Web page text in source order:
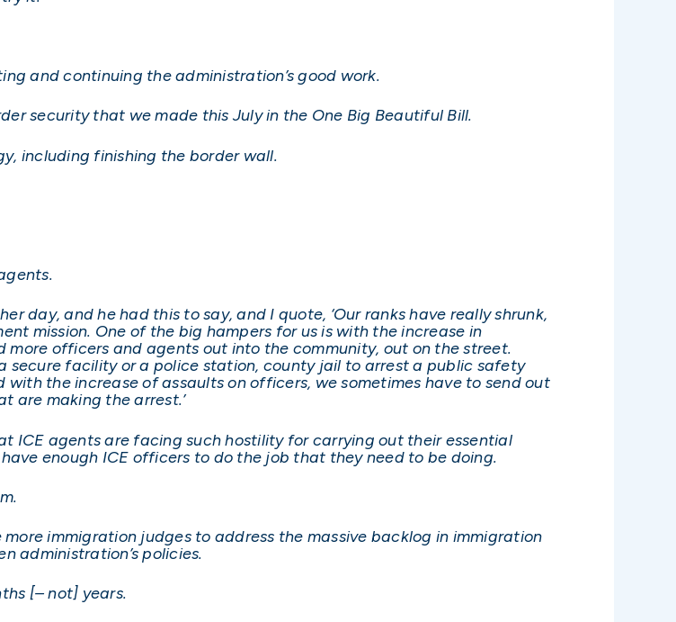
and continuing the administration’s good work.
security that we made this July in the One Big Beautiful Bill.
including finishing the border wall.
day, and he had this to say, and I quote, ‘Our ranks have really shrunk,
mission. One of the big hampers for us is with the increase in
officers and agents out into the community, out on the street.
secure facility or a police station, county jail to arrest a public safety
the increase of assaults on officers, we sometimes have to send out
are making the arrest.’
ICE agents are facing such hostility for carrying out their essential
enough ICE officers to do the job that they need to be doing.
immigration judges to address the massive backlog in immigration
administration’s policies.
[– not] years.